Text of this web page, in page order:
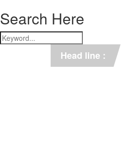
Search Here
Head line :